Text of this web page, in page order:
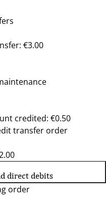
€3.00
credited: €0.50
transfer order
direct debits
order